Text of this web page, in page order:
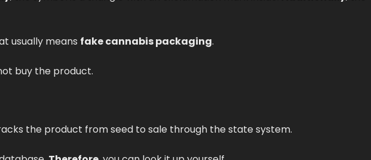
usually means fake cannabis packaging.
buy the product.
the product from seed to sale through the state system.